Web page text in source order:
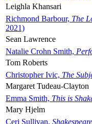
Leighla Khansari
Richmond Barbour, The
2021)
Sean Lawrence
Natalie Crohn Smith,
Tom Roberts
Christopher Ivic, The
Margaret Tudeau-Clayton
Emma Smith, This is
Mary Hjelm
Ceri Sullivan,